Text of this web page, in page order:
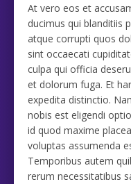
At vero eos et
ducimus qui blanditiis
atque corrupti quos
sint occaecati
culpa qui officia
et dolorum fuga. Et
expedita distinctio.
nobis est eligendi
id quod maxime
voluptas assumenda
Temporibus autem
rerum necessitatibus